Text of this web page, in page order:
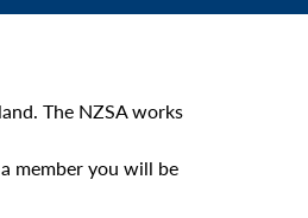
The NZSA works
member you will be